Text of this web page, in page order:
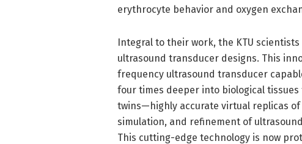
erythrocyte behavior and oxygen
Integral to their work, the KTU
ultrasound transducer designs. This
frequency ultrasound transducer
four times deeper into biological
twins—highly accurate virtual replicas
simulation, and refinement of
This cutting-edge technology is now